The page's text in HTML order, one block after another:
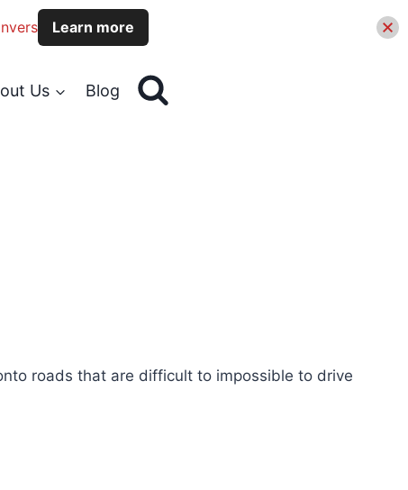
Us Blog
roads that are difficult to impossible to drive
Learn more